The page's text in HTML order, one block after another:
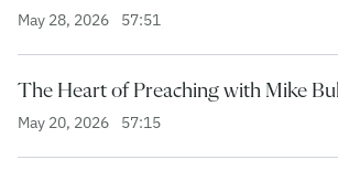
May 28, 2026 57:51
The Heart of Preaching with Mike
May 20, 2026 57:15